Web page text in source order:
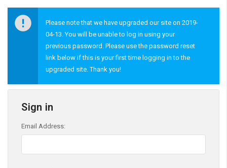
Please note that we have upgraded our site on 2019-
04-13. You will be unable to log in using your
previous password. Please use the password reset
link below if this is your first time logging in to the
upgraded site. Thank you!
Sign in
Email Address: